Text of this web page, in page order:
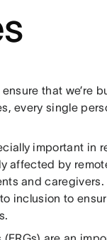
that we’re
every single
important in
affected by
and
inclusion to